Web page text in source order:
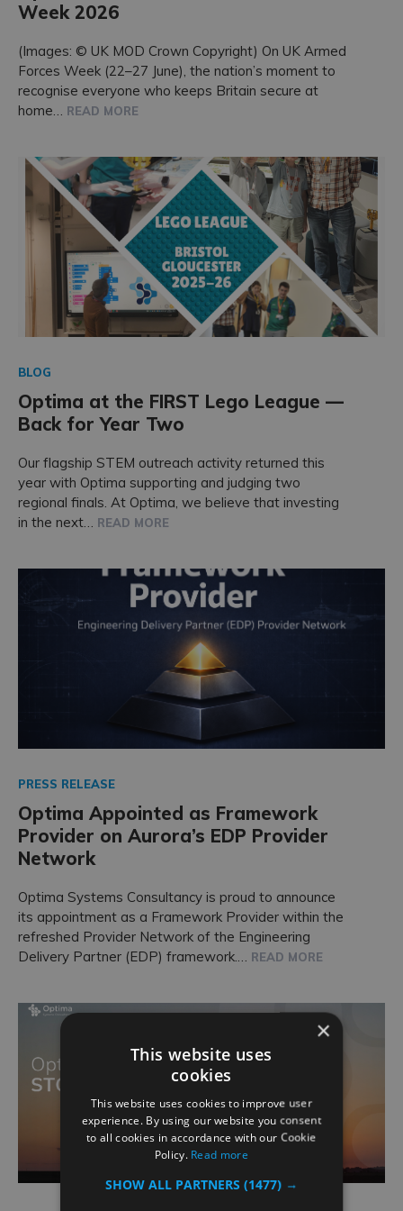
Week 2026
(Images: © UK MOD Crown Copyright) On UK Armed
Forces Week (22–27 June), the nation’s moment to
recognise everyone who keeps Britain secure at
home… READ MORE
BLOG
Optima at the FIRST Lego League —
Back for Year Two
Our flagship STEM outreach activity returned this
year with Optima supporting and judging two
regional finals. At Optima, we believe that investing
in the next… READ MORE
PRESS RELEASE
Optima Appointed as Framework
Provider on Aurora’s EDP Provider
Network
Optima Systems Consultancy is proud to announce
its appointment as a Framework Provider within the
refreshed Provider Network of the Engineering
Delivery Partner (EDP) framework.… READ MORE
×
This website uses
cookies
This website uses cookies to improve user
experience. By using our website you consent
to all cookies in accordance with our Cookie
Policy. Read more
SHOW ALL PARTNERS (1477) →